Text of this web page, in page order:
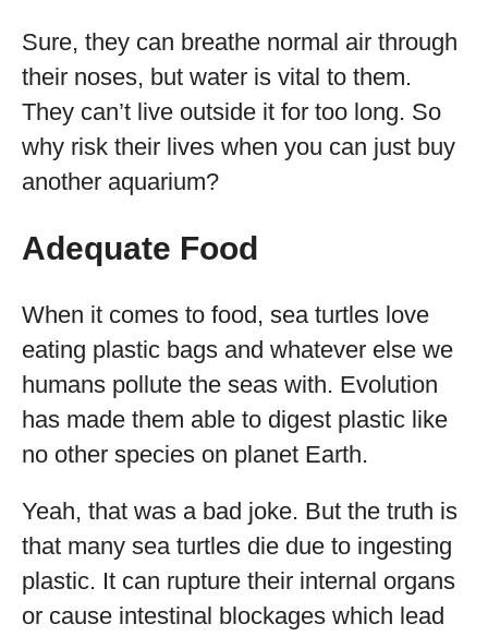
Sure, they can breathe normal air through
their noses, but water is vital to them.
They can’t live outside it for too long. So
why risk their lives when you can just buy
another aquarium?
Adequate Food
When it comes to food, sea turtles love
eating plastic bags and whatever else we
humans pollute the seas with. Evolution
has made them able to digest plastic like
no other species on planet Earth.
Yeah, that was a bad joke. But the truth is
that many sea turtles die due to ingesting
plastic. It can rupture their internal organs
or cause intestinal blockages which lead